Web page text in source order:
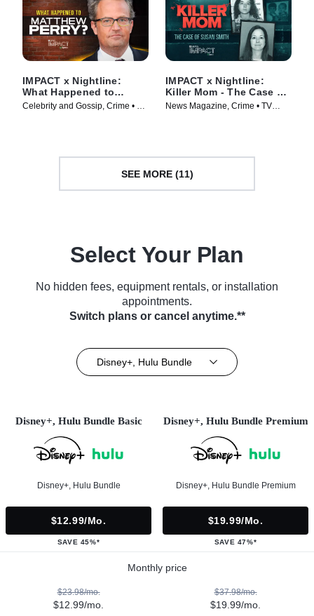
IMPACT x Nightline:
What Happened to
Matthew Perry?
Celebrity and Gossip, Crime • TV
IMPACT x Nightline:
Killer Mom - The Case of
Susan Smith
News Magazine, Crime • TV
SEE MORE (11)
Select Your Plan
No hidden fees, equipment rentals, or installation
appointments.
Switch plans or cancel anytime.**
Disney+, Hulu Bundle
Disney+, Hulu Bundle Basic
Disney+, Hulu Bundle
$12.99/mo.
SAVE 45%*
Disney+, Hulu Bundle Premium
Disney+, Hulu Bundle Premium
$19.99/mo.
SAVE 47%*
Monthly price
$23.98/mo.
$12.99/mo.
$37.98/mo.
$19.99/mo.